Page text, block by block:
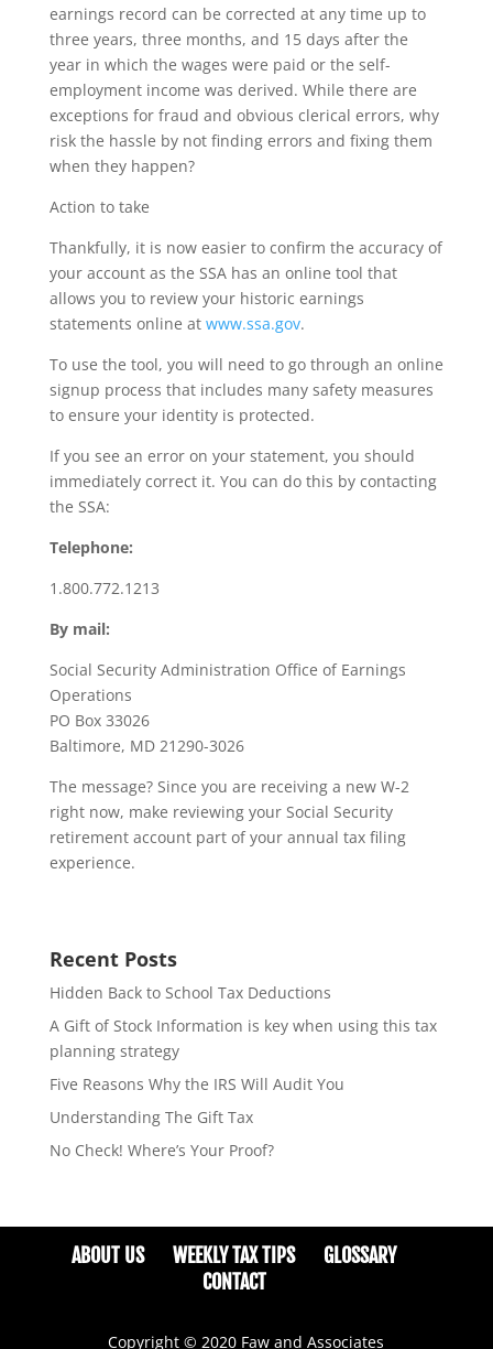
earnings record can be corrected at any time up to
three years, three months, and 15 days after the
year in which the wages were paid or the self-
employment income was derived. While there are
exceptions for fraud and obvious clerical errors, why
risk the hassle by not finding errors and fixing them
when they happen?
Action to take
Thankfully, it is now easier to confirm the accuracy of
your account as the SSA has an online tool that
allows you to review your historic earnings
statements online at www.ssa.gov.
To use the tool, you will need to go through an online
signup process that includes many safety measures
to ensure your identity is protected.
If you see an error on your statement, you should
immediately correct it. You can do this by contacting
the SSA:
Telephone:
1.800.772.1213
By mail:
Social Security Administration Office of Earnings
Operations
PO Box 33026
Baltimore, MD 21290-3026
The message? Since you are receiving a new W-2
right now, make reviewing your Social Security
retirement account part of your annual tax filing
experience.
Recent Posts
Hidden Back to School Tax Deductions
A Gift of Stock Information is key when using this tax
planning strategy
Five Reasons Why the IRS Will Audit You
Understanding The Gift Tax
No Check! Where’s Your Proof?
ABOUT US WEEKLY TAX TIPS
GLOSSARY
CONTACT
Copyright © 2020 Faw and Associates